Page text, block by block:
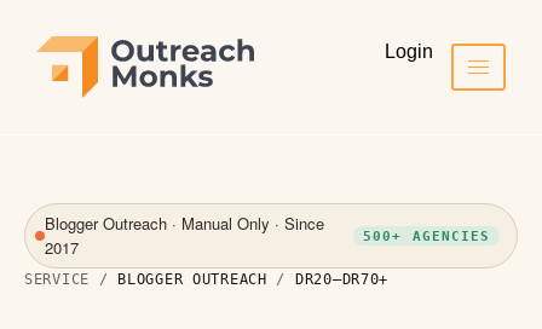
Login
Blogger Outreach · Manual Only · Since
2017
500+ AGENCIES
SERVICE / BLOGGER OUTREACH / DR20–DR70+